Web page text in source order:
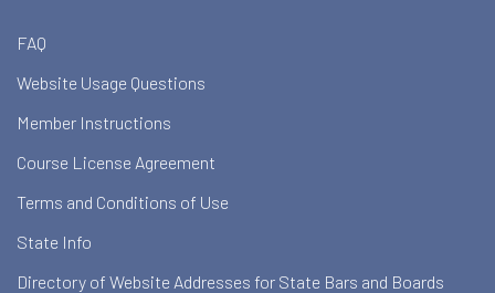
FAQ
Website Usage Questions
Member Instructions
Course License Agreement
Terms and Conditions of Use
State Info
Directory of Website Addresses for State Bars and Boards